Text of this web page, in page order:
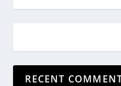
RECENT